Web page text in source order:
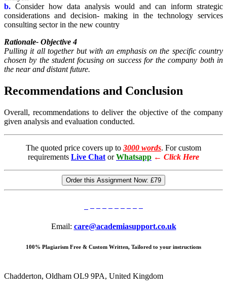
b. Consider how data analysis would and can inform strategic
considerations and decision- making in the technology services
consulting sector in the new country
Rationale- Objective 4
Pulling it all together but with an emphasis on the specific country
chosen by the student focusing on success for the company both in
the near and distant future.
Recommendations and Conclusion
Overall, recommendations to deliver the objective of the company
given analysis and evaluation conducted.
The quoted price covers up to 3000 words. For custom
requirements Live Chat or Whatsapp ← Click Here
Order this Assignment Now: £79
Email: care@academiasupport.co.uk
100% Plagiarism Free & Custom Written, Tailored to your instructions
Chadderton, Oldham OL9 9PA, United Kingdom